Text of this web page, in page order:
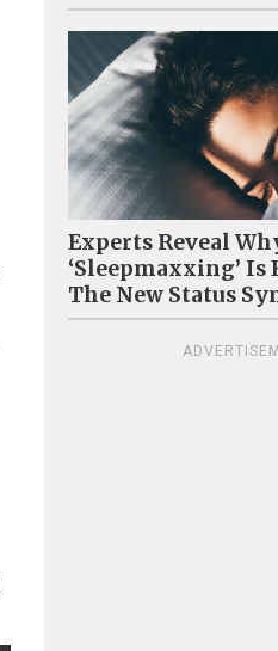
Experts Reveal
‘Sleepmaxxing’ Is
The New Status